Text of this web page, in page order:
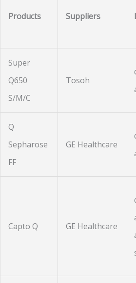
Products Suppliers
Super
Q650
S/M/C
Tosoh
Q
Sepharose
FF
GE Healthcare
Capto Q GE Healthcare